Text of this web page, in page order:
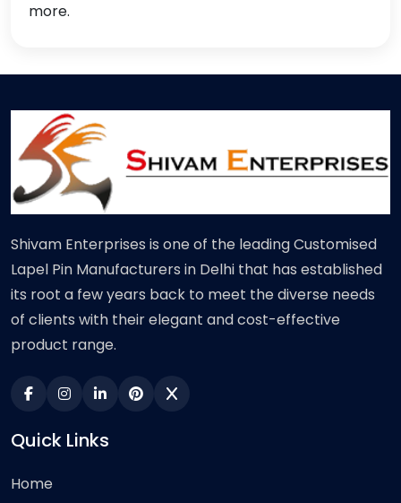
more.
Shivam Enterprises is one of the leading Customised
Lapel Pin Manufacturers in Delhi that has established
its root a few years back to meet the diverse needs
of clients with their elegant and cost-effective
product range.
Quick Links
Home